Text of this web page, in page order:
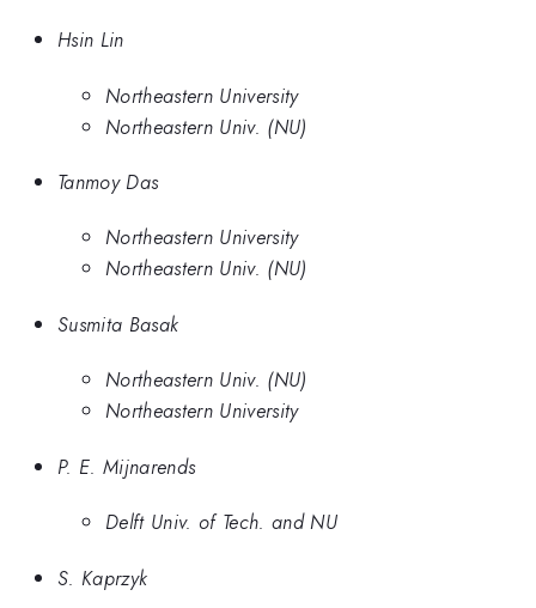
Hsin Lin
Northeastern University
Northeastern Univ. (NU)
Tanmoy Das
Northeastern University
Northeastern Univ. (NU)
Susmita Basak
Northeastern Univ. (NU)
Northeastern University
P. E. Mijnarends
Delft Univ. of Tech. and NU
S. Kaprzyk